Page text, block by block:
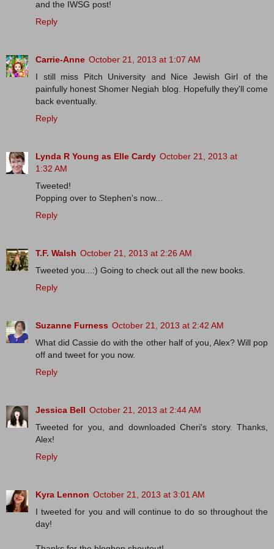
and the IWSG post!
Reply
Carrie-Anne October 21, 2013 at 1:07 AM
I still miss Pitch University and Nice Jewish Girl of the
painfully honest Shomer Negiah blog. Hopefully they'll come
back eventually.
Reply
Lynda R Young as Elle Cardy October 21, 2013 at
1:32 AM
Tweeted!
Popping over to Stephen's now...
Reply
T.F. Walsh October 21, 2013 at 2:26 AM
Tweeted you...:) Going to check out all the new books.
Reply
Suzanne Furness October 21, 2013 at 2:42 AM
What did Cassie do with the other half of you, Alex? Will pop
off and tweet for you now.
Reply
Jessica Bell October 21, 2013 at 2:44 AM
Tweeted for you, and downloaded Cheri's story. Thanks,
Alex!
Reply
Kyra Lennon October 21, 2013 at 3:01 AM
I tweeted for you and will continue to do so throughout the
day!